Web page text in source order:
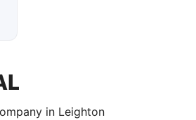
in Leighton